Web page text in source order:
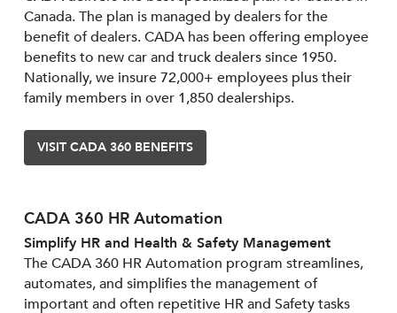
Canada. The plan is managed by dealers for the
benefit of dealers. CADA has been offering employee
benefits to new car and truck dealers since 1950.
Nationally, we insure 72,000+ employees plus their
family members in over 1,850 dealerships.
VISIT CADA 360 BENEFITS
CADA 360 HR Automation
Simplify HR and Health & Safety Management
The CADA 360 HR Automation program streamlines,
automates, and simplifies the management of
important and often repetitive HR and Safety tasks